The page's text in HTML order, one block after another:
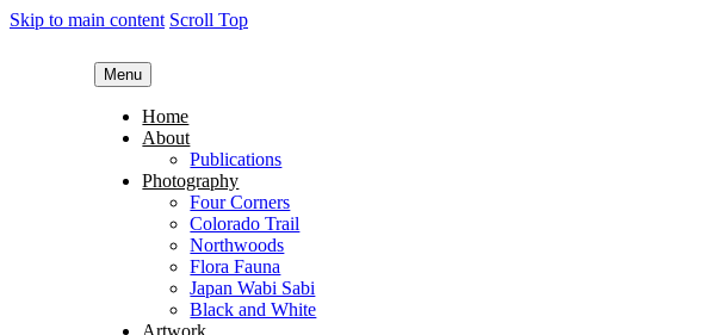
Skip to main content Scroll Top
Menu
Home
About
Publications
Photography
Four Corners
Colorado Trail
Northwoods
Flora Fauna
Japan Wabi Sabi
Black and White
Artwork